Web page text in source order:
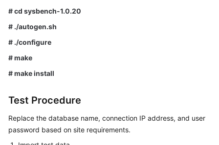
General
Glossary
Responsibilities
Service
Agreement
White
# cd sysbench-1.0.20
# ./autogen.sh
# ./configure
# make
# make install
Test Procedure
Replace the database name, connection IP address, and user
password based on site requirements.